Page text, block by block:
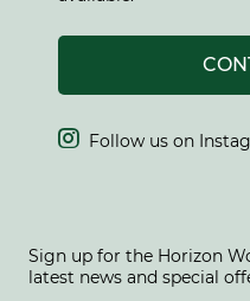
Follow us on
Sign up for the Horizon
latest news and special